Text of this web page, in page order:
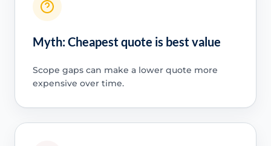
Myth: Cheapest quote is best value
Scope gaps can make a lower quote more
expensive over time.